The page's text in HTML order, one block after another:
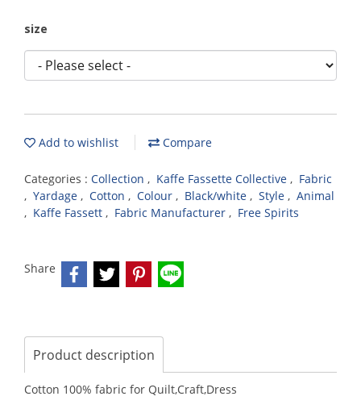
size
Add to wishlist Compare
Categories : Collection , Kaffe Fassette Collective , Fabric
, Yardage , Cotton , Colour , Black/white , Style , Animal
, Kaffe Fassett , Fabric Manufacturer , Free Spirits
Share
Product description
Cotton 100% fabric for Quilt,Craft,Dress